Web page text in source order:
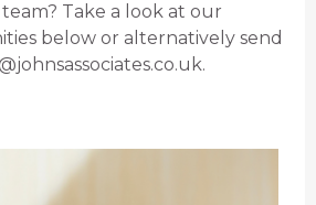
Take a look at our
below or alternatively send
.